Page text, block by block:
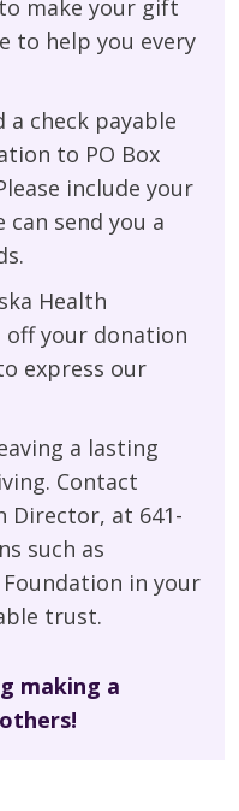
make your gift
to help you every
a check payable
to PO Box
include your
send you a
Health
your donation
express our
a lasting
Contact
Director, at 641-
such as
in your
trust.
making a